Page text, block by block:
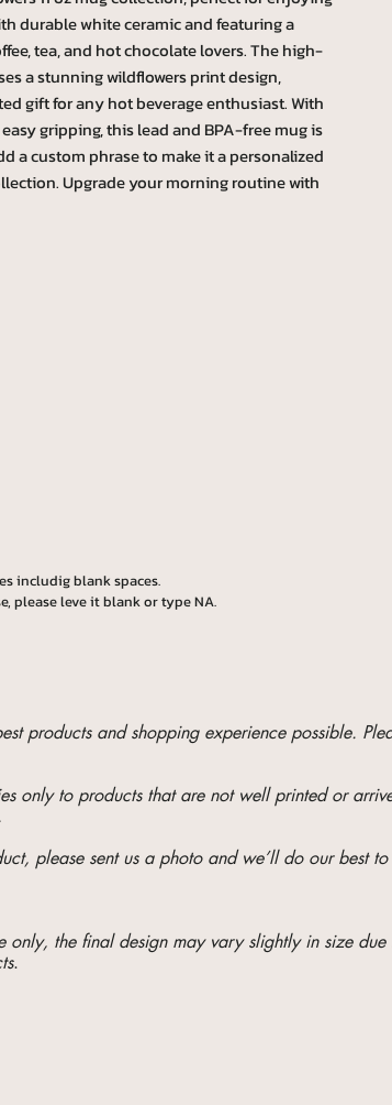
durable white ceramic and featuring a
tea, and hot chocolate lovers. The high-
a stunning wildflowers print design,
gift for any hot beverage enthusiast. With
gripping, this lead and BPA-free mug is
a custom phrase to make it a personalized
Upgrade your morning routine with
includig blank spaces.
please leve it blank or type NA.
products and shopping experience possible.
only to products that are not well printed or
please sent us a photo and we’ll do our best
only, the final design may vary slightly in size
.